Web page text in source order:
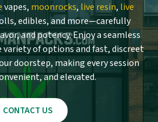
vapes, moonrocks, live resin, live
edibles, and more—carefully
and potency. Enjoy a seamless
variety of options and fast, discreet
doorstep, making every session
and elevated.
CONTACT US